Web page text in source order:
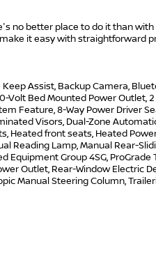
no better place to do it than
it easy with straightforward
Assist, Backup Camera,
Volt Bed Mounted Power Outlet,
Feature, 8-Way Power Driver
Visors, Dual-Zone
Heated front seats, Heated
Reading Lamp, Manual Rear-
Group 4SG, ProGrade
Outlet, Rear-Window Electric
Manual Steering Column,